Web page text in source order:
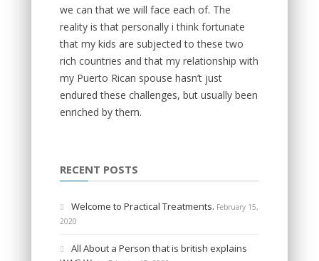
we can that we will face each of. The
reality is that personally i think fortunate
that my kids are subjected to these two
rich countries and that my relationship with
my Puerto Rican spouse hasn’t just
endured these challenges, but usually been
enriched by them.
RECENT POSTS
Welcome to Practical Treatments. February 15,
2020
All About a Person that is british explains